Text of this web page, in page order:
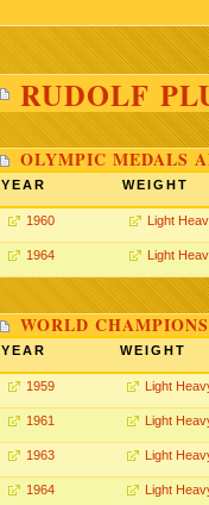
RUDOLF
OLYMPIC MEDALS
YEAR WEIGHT
1960 Light
1964 Light
WORLD
YEAR WEIGHT
1959 Light
1961 Light
1963 Light
1964 Light